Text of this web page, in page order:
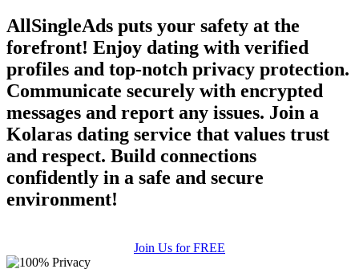
AllSingleAds puts your safety at the
forefront! Enjoy dating with verified
profiles and top-notch privacy protection.
Communicate securely with encrypted
messages and report any issues. Join a
Kolaras dating service that values trust
and respect. Build connections
confidently in a safe and secure
environment!
Join Us for FREE